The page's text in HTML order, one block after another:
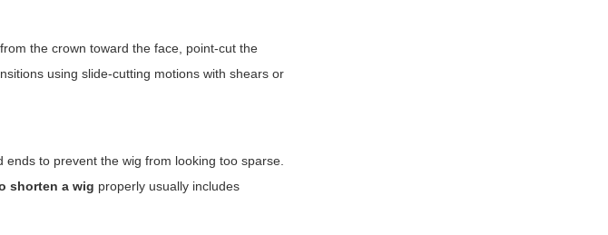
the crown toward the face, point-cut the
using slide-cutting motions with shears or
to prevent the wig from looking too sparse.
shorten a wig properly usually includes